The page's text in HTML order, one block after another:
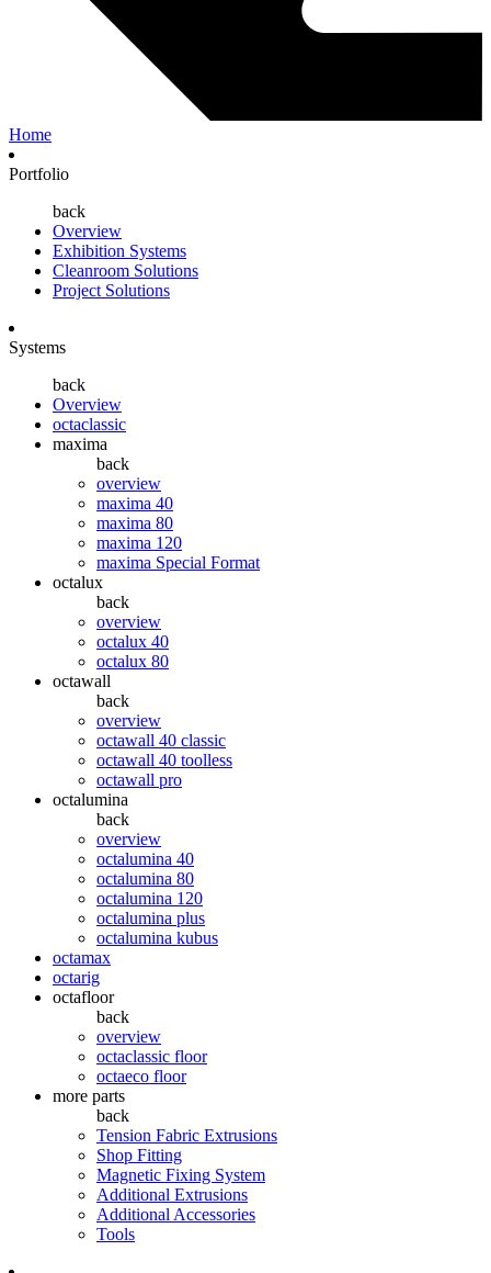
Home
Portfolio
back
Overview
Exhibition Systems
Cleanroom Solutions
Project Solutions
Systems
back
Overview
octaclassic
maxima
back
overview
maxima 40
maxima 80
maxima 120
maxima Special Format
octalux
back
overview
octalux 40
octalux 80
octawall
back
overview
octawall 40 classic
octawall 40 toolless
octawall pro
octalumina
back
overview
octalumina 40
octalumina 80
octalumina 120
octalumina plus
octalumina kubus
octamax
octarig
octafloor
back
overview
octaclassic floor
octaeco floor
more parts
back
Tension Fabric Extrusions
Shop Fitting
Magnetic Fixing System
Additional Extrusions
Additional Accessories
Tools